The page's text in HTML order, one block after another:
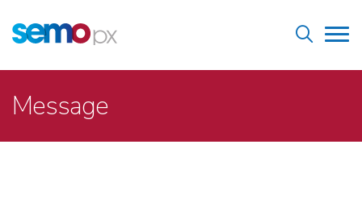
to
main
content
Home
Breadcrumb
Message